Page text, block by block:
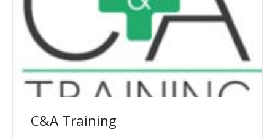
C&A Training